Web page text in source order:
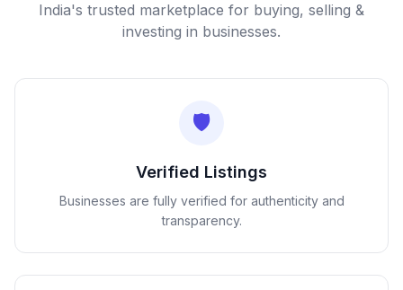
India's trusted marketplace for buying, selling &
investing in businesses.
🛡️
Verified Listings
Businesses are fully verified for authenticity and
transparency.